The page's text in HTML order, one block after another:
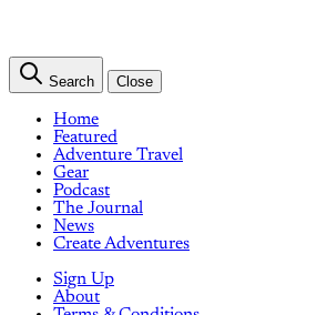
Search Close
Home
Featured
Adventure Travel
Gear
Podcast
The Journal
News
Create Adventures
Sign Up
About